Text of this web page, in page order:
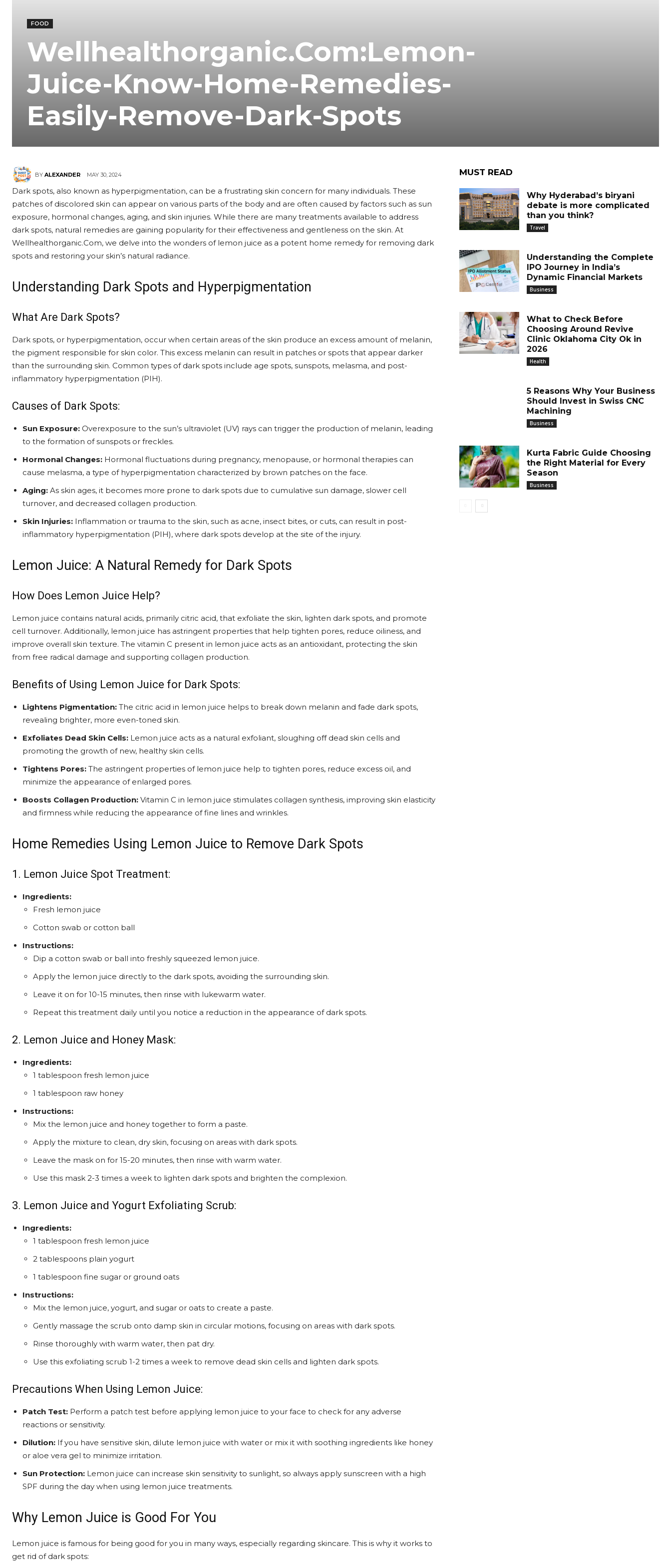
FOOD
Wellhealthorganic.Com:Lemon-
Juice-Know-Home-Remedies-
Easily-Remove-Dark-Spots
BY ALEXANDER MAY 30, 2024
Dark spots, also known as hyperpigmentation, can be a frustrating skin concern for many individuals. These
patches of discolored skin can appear on various parts of the body and are often caused by factors such as sun
exposure, hormonal changes, aging, and skin injuries. While there are many treatments available to address
dark spots, natural remedies are gaining popularity for their effectiveness and gentleness on the skin. At
Wellhealthorganic.Com, we delve into the wonders of lemon juice as a potent home remedy for removing dark
spots and restoring your skin’s natural radiance.
Understanding Dark Spots and Hyperpigmentation
What Are Dark Spots?
Dark spots, or hyperpigmentation, occur when certain areas of the skin produce an excess amount of melanin,
the pigment responsible for skin color. This excess melanin can result in patches or spots that appear darker
than the surrounding skin. Common types of dark spots include age spots, sunspots, melasma, and post-
inflammatory hyperpigmentation (PIH).
Causes of Dark Spots:
Sun Exposure: Overexposure to the sun’s ultraviolet (UV) rays can trigger the production of melanin, leading
to the formation of sunspots or freckles.
Hormonal Changes: Hormonal fluctuations during pregnancy, menopause, or hormonal therapies can
cause melasma, a type of hyperpigmentation characterized by brown patches on the face.
Aging: As skin ages, it becomes more prone to dark spots due to cumulative sun damage, slower cell
turnover, and decreased collagen production.
Skin Injuries: Inflammation or trauma to the skin, such as acne, insect bites, or cuts, can result in post-
inflammatory hyperpigmentation (PIH), where dark spots develop at the site of the injury.
Lemon Juice: A Natural Remedy for Dark Spots
How Does Lemon Juice Help?
Lemon juice contains natural acids, primarily citric acid, that exfoliate the skin, lighten dark spots, and promote
cell turnover. Additionally, lemon juice has astringent properties that help tighten pores, reduce oiliness, and
improve overall skin texture. The vitamin C present in lemon juice acts as an antioxidant, protecting the skin
from free radical damage and supporting collagen production.
Benefits of Using Lemon Juice for Dark Spots:
Lightens Pigmentation: The citric acid in lemon juice helps to break down melanin and fade dark spots,
revealing brighter, more even-toned skin.
Exfoliates Dead Skin Cells: Lemon juice acts as a natural exfoliant, sloughing off dead skin cells and
promoting the growth of new, healthy skin cells.
Tightens Pores: The astringent properties of lemon juice help to tighten pores, reduce excess oil, and
minimize the appearance of enlarged pores.
Boosts Collagen Production: Vitamin C in lemon juice stimulates collagen synthesis, improving skin elasticity
and firmness while reducing the appearance of fine lines and wrinkles.
Home Remedies Using Lemon Juice to Remove Dark Spots
1. Lemon Juice Spot Treatment:
Ingredients:
Fresh lemon juice
Cotton swab or cotton ball
Instructions:
Dip a cotton swab or ball into freshly squeezed lemon juice.
Apply the lemon juice directly to the dark spots, avoiding the surrounding skin.
Leave it on for 10-15 minutes, then rinse with lukewarm water.
Repeat this treatment daily until you notice a reduction in the appearance of dark spots.
2. Lemon Juice and Honey Mask:
Ingredients:
1 tablespoon fresh lemon juice
1 tablespoon raw honey
Instructions:
Mix the lemon juice and honey together to form a paste.
Apply the mixture to clean, dry skin, focusing on areas with dark spots.
Leave the mask on for 15-20 minutes, then rinse with warm water.
Use this mask 2-3 times a week to lighten dark spots and brighten the complexion.
3. Lemon Juice and Yogurt Exfoliating Scrub:
Ingredients:
1 tablespoon fresh lemon juice
2 tablespoons plain yogurt
1 tablespoon fine sugar or ground oats
Instructions:
Mix the lemon juice, yogurt, and sugar or oats to create a paste.
Gently massage the scrub onto damp skin in circular motions, focusing on areas with dark spots.
Rinse thoroughly with warm water, then pat dry.
Use this exfoliating scrub 1-2 times a week to remove dead skin cells and lighten dark spots.
Precautions When Using Lemon Juice:
Patch Test: Perform a patch test before applying lemon juice to your face to check for any adverse
reactions or sensitivity.
Dilution: If you have sensitive skin, dilute lemon juice with water or mix it with soothing ingredients like honey
or aloe vera gel to minimize irritation.
Sun Protection: Lemon juice can increase skin sensitivity to sunlight, so always apply sunscreen with a high
SPF during the day when using lemon juice treatments.
Why Lemon Juice is Good For You
Lemon juice is famous for being good for you in many ways, especially regarding skincare. This is why it works to
get rid of dark spots:
MUST READ
Why Hyderabad’s biryani
debate is more complicated
than you think?
Travel
Understanding the Complete
IPO Journey in India’s
Dynamic Financial Markets
Business
What to Check Before
Choosing Around Revive
Clinic Oklahoma City Ok in
2026
Health
5 Reasons Why Your Business
Should Invest in Swiss CNC
Machining
Business
Kurta Fabric Guide Choosing
the Right Material for Every
Season
Business